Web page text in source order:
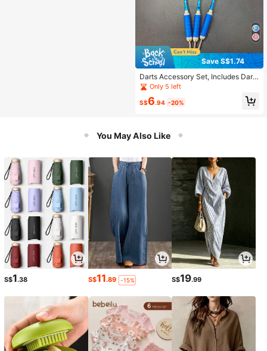
Save S$1.74
Darts Accessory Set, Includes Dart
Flights And Dart Protectors, Suitabl
e For Clubs, Bars, And Darts Practic
e
Only 5 left
S$6.94 -20%
You May Also Like
S$1.38 S$11.89 -15% S$19.99